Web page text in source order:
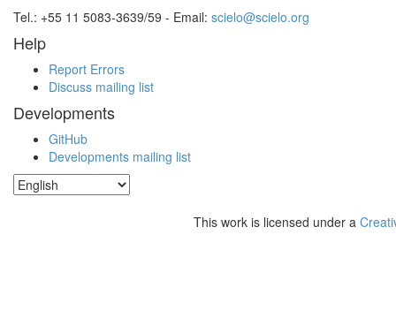
Tel.: +55 11 5083-3639/59 - Email: scielo@scielo.org
Help
Report Errors
Discuss mailing list
Developments
GitHub
Developments mailing list
This work is licensed under a